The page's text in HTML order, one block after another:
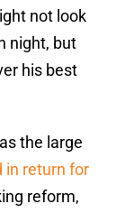
not look
night, but
his best
the large
in return for
reform,